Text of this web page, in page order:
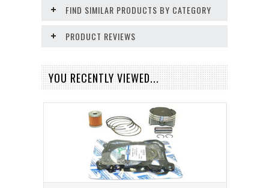
FIND SIMILAR PRODUCTS BY CATEGORY
PRODUCT REVIEWS
YOU RECENTLY VIEWED...